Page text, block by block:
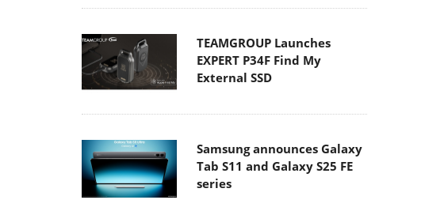
TEAMGROUP Launches
EXPERT P34F Find My
External SSD
Samsung announces Galaxy
Tab S11 and Galaxy S25 FE
series